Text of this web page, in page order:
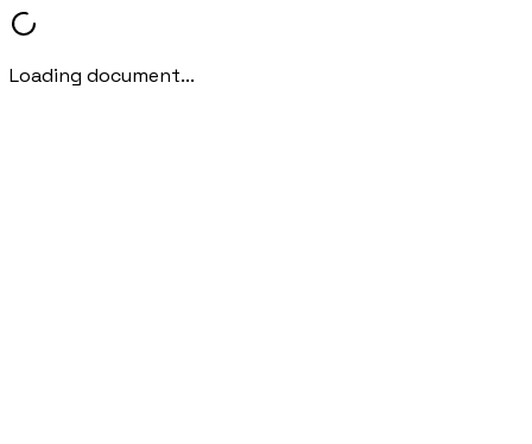
Loading document...